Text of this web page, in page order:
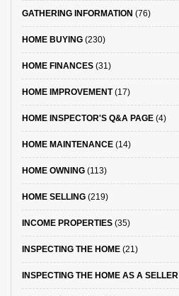
GATHERING INFORMATION (76)
HOME BUYING (230)
HOME FINANCES (31)
HOME IMPROVEMENT(17)
HOME INSPECTOR'S Q&A PAGE (4)
HOME MAINTENANCE (14)
HOME OWNING (113)
HOME SELLING (219)
INCOME PROPERTIES (35)
INSPECTING THE HOME (21)
INSPECTING THE HOME AS A SELLER